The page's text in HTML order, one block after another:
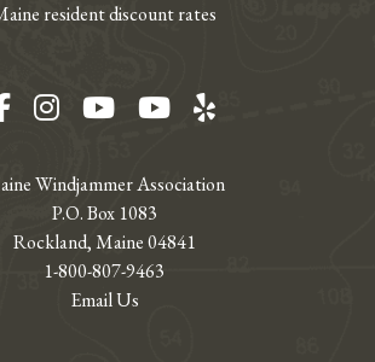
Windjammer Association
P.O. Box 1083
Rockland, Maine 04841
1-800-807-9463
Email Us
resident discount rates
Facebook
Instagram
YouTubeYouTube
Yelp